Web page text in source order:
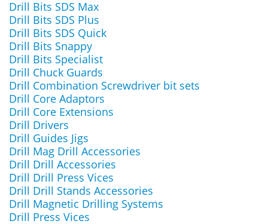
Drill Bits SDS Max
Drill Bits SDS Plus
Drill Bits SDS Quick
Drill Bits Snappy
Drill Bits Specialist
Drill Chuck Guards
Drill Combination Screwdriver bit sets
Drill Core Adaptors
Drill Core Extensions
Drill Drivers
Drill Guides Jigs
Drill Mag Drill Accessories
Drill Drill Accessories
Drill Drill Press Vices
Drill Drill Stands Accessories
Drill Magnetic Drilling Systems
Drill Press Vices